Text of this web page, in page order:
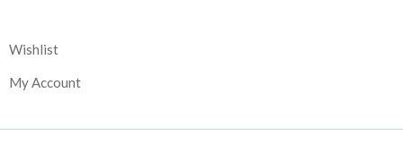
Wishlist
My Account